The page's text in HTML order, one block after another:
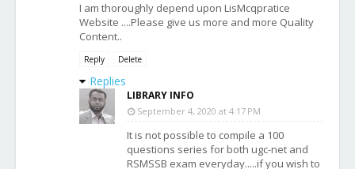
I am thoroughly depend upon LisMcqpratice
Website ....Please give us more and more Quality
Content..
Reply Delete
Replies
LIBRARY INFO
September 4, 2020 at 4:17 PM
It is not possible to compile a 100
questions series for both ugc-net and
RSMSSB exam everyday.....if you wish to